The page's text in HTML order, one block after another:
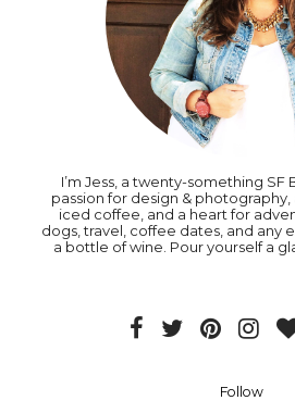
I’m Jess, a twenty-something SF
passion for design &
iced coffee, and a heart for
dogs, travel, coffee dates, and any
a bottle of wine. Pour yourself a
Follow